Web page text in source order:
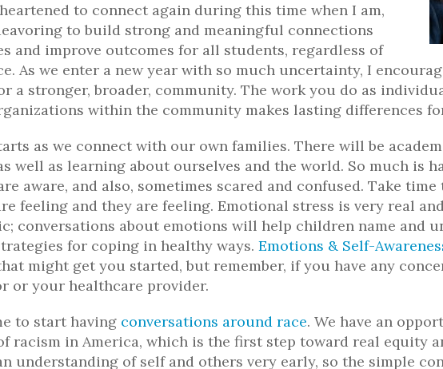
to connect again during this time when I am,
to build strong and meaningful connections
and improve outcomes for all students, regardless of
As we enter a new year with so much uncertainty, I
a stronger, broader, community. The work you do as
within the community makes lasting differences
as we connect with our own families. There will be
well as learning about ourselves and the world. So much is
aware, and also, sometimes scared and confused. Take
feeling and they are feeling. Emotional stress is very real
conversations about emotions will help children name and
for coping in healthy ways. Emotions & Self-
might get you started, but remember, if you have any
or your healthcare provider.
to start having conversations around race. We have an
racism in America, which is the first step toward real equity
understanding of self and others very early, so the simple